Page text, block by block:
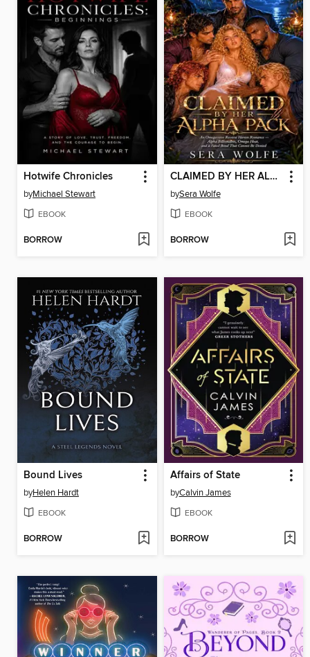
Hotwife Chronicles
byMichael Stewart
EBOOK
BORROW
CLAIMED BY HER ALPHA PACK
bySera Wolfe
EBOOK
BORROW
Bound Lives
byHelen Hardt
EBOOK
BORROW
Affairs of State
byCalvin James
EBOOK
BORROW